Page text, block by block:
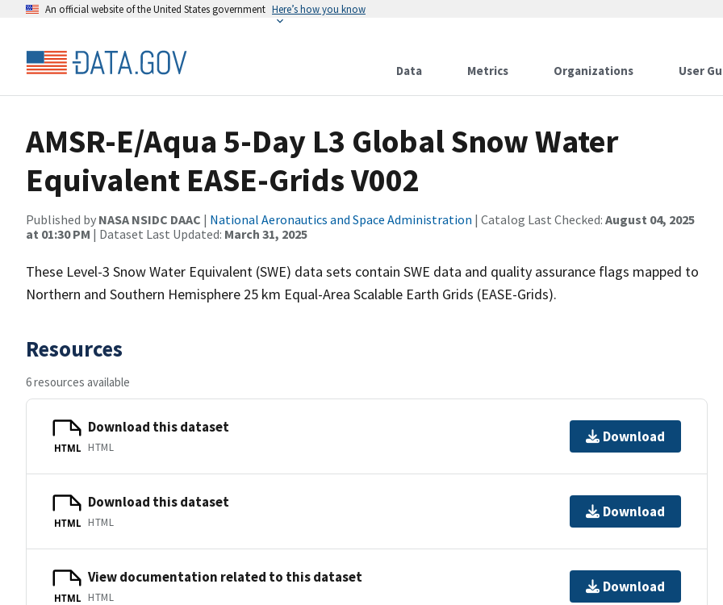
An official website of the United States government Here’s how you know
Data Metrics Organizations User
AMSR-E/Aqua 5-Day L3 Global Snow Water
Equivalent EASE-Grids V002
Published by NASA NSIDC DAAC | National Aeronautics and Space Administration | Catalog Last Checked: August 04, 2025
at 01:30 PM | Dataset Last Updated: March 31, 2025
These Level-3 Snow Water Equivalent (SWE) data sets contain SWE data and quality assurance flags mapped to
Northern and Southern Hemisphere 25 km Equal-Area Scalable Earth Grids (EASE-Grids).
Resources
6 resources available
HTML
Download this dataset
HTML
Download
HTML
Download this dataset
HTML
Download
HTML
View documentation related to this dataset
HTML
Download